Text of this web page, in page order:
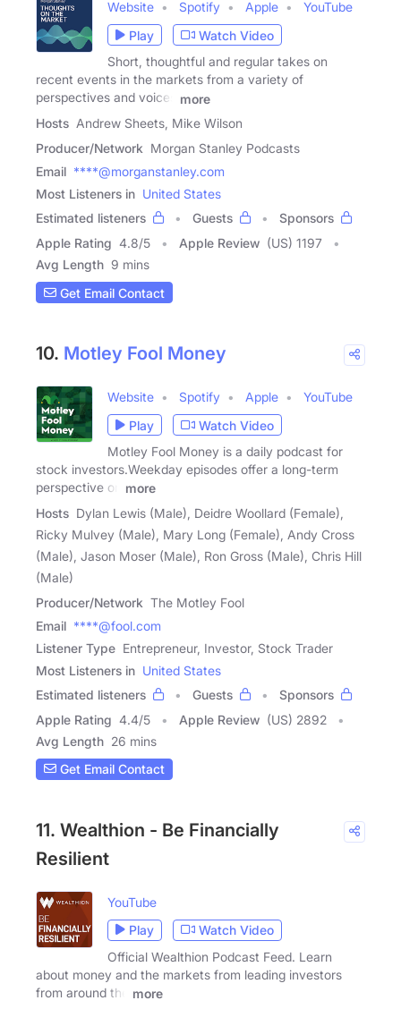
Website Spotify Apple
YouTube
Play
Watch Video
Short, thoughtful and regular takes on
recent events in the markets from a variety of
perspectives and voices
more
Hosts Andrew Sheets, Mike Wilson
Producer/Network Morgan Stanley Podcasts
Email ****@morganstanley.com
Most Listeners in United States
Estimated listeners
Guests
Sponsors
Apple Rating 4.8/5 Apple Review (US) 1197
Avg Length 9 mins
Get Email Contact
10. Motley Fool Money
Website Spotify Apple
YouTube
Play
Watch Video
Motley Fool Money is a daily podcast for
stock investors.Weekday episodes offer a long-term
perspective on
more
Hosts Dylan Lewis (Male), Deidre Woollard (Female),
Ricky Mulvey (Male), Mary Long (Female), Andy Cross
(Male), Jason Moser (Male), Ron Gross (Male), Chris Hill
(Male)
Producer/Network The Motley Fool
Email ****@fool.com
Listener Type Entrepreneur, Investor, Stock Trader
Most Listeners in United States
Estimated listeners
Guests
Sponsors
Apple Rating 4.4/5 Apple Review (US) 2892
Avg Length 26 mins
Get Email Contact
11. Wealthion - Be Financially
Resilient
YouTube
Play
Watch Video
Official Wealthion Podcast Feed. Learn
about money and the markets from leading investors
from around the
more